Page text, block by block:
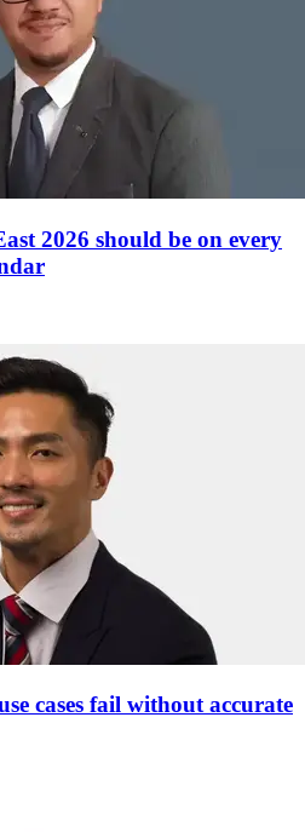
2026 should be on every
cases fail without accurate